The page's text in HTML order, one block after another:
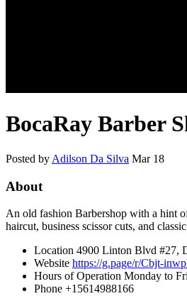
BocaRay Barber
Posted by Adilson Da Silva Mar 18
About
An old fashion Barbershop with a hint
haircut, business scissor cuts, and
Location 4900 Linton Blvd #27,
Website https://g.page/r/Cbjt-
Hours of Operation Monday to
Phone +15614988166